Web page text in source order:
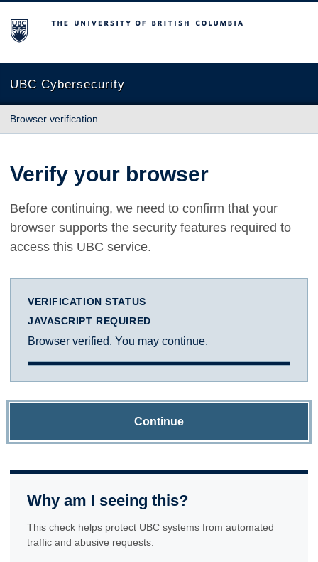
The University of British Columbia
UBC Cybersecurity
Browser verification
Verify your browser
Before continuing, we need to confirm that your
browser supports the security features required to
access this UBC service.
VERIFICATION STATUS
JAVASCRIPT REQUIRED
Browser verified. You may continue.
Continue
Why am I seeing this?
This check helps protect UBC systems from automated
traffic and abusive requests.